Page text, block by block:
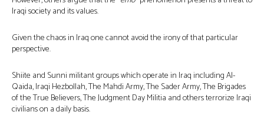
Iraqi society and its values.
Given the chaos in Iraq one cannot avoid the irony of that particular
perspective.
Shiite and Sunni militant groups which operate in Iraq including Al-
Qaida, Iraqi Hezbollah, The Mahdi Army, The Sader Army, The Brigades
of the True Believers, The Judgment Day Militia and others terrorize Iraqi
civilians on a daily basis.